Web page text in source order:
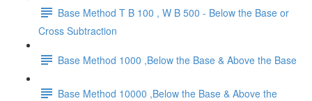
Base Method T B 100 , W B 500 - Below the Base or
Cross Subtraction
Base Method 1000 ,Below the Base & Above the Base
Base Method 10000 ,Below the Base & Above the